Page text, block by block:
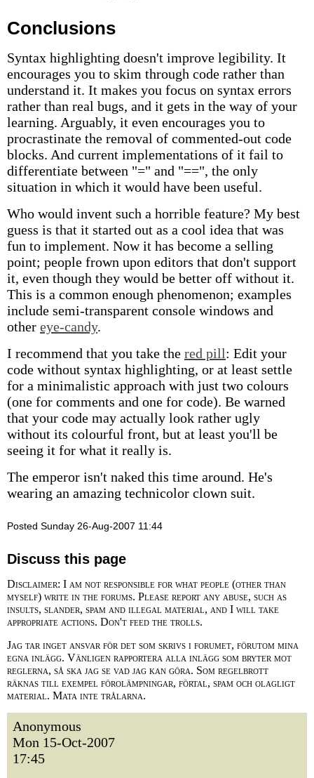
Conclusions
Syntax highlighting doesn't improve legibility. It
encourages you to skim through code rather than
understand it. It makes you focus on syntax errors
rather than real bugs, and it gets in the way of your
learning. Arguably, it even encourages you to
procrastinate the removal of commented-out code
blocks. And current implementations of it fail to
differentiate between "=" and "==", the only
situation in which it would have been useful.
Who would invent such a horrible feature? My best
guess is that it started out as a cool idea that was
fun to implement. Now it has become a selling
point; people frown upon editors that don't support
it, even though they would be better off without it.
This is a common enough phenomenon; examples
include semi-transparent console windows and
other eye-candy.
I recommend that you take the red pill: Edit your
code without syntax highlighting, or at least settle
for a minimalistic approach with just two colours
(one for comments and one for code). Be warned
that your code may actually look rather ugly
without its colourful front, but at least you'll be
seeing it for what it really is.
The emperor isn't naked this time around. He's
wearing an amazing technicolor clown suit.
Posted Sunday 26-Aug-2007 11:44
Discuss this page
Disclaimer: I am not responsible for what people (other than
myself) write in the forums. Please report any abuse, such as
insults, slander, spam and illegal material, and I will take
appropriate actions. Don't feed the trolls.
Jag tar inget ansvar för det som skrivs i forumet, förutom mina
egna inlägg. Vänligen rapportera alla inlägg som bryter mot
reglerna, så ska jag se vad jag kan göra. Som regelbrott
räknas till exempel förolämpningar, förtal, spam och olagligt
material. Mata inte trålarna.
Anonymous
Mon 15-Oct-2007
17:45